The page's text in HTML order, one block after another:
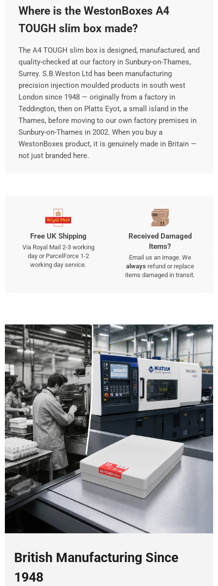
Where is the WestonBoxes A4
TOUGH slim box made?
The A4 TOUGH slim box is designed, manufactured, and
quality-checked at our factory in Sunbury-on-Thames,
Surrey. S.B.Weston Ltd has been manufacturing
precision injection moulded products in south west
London since 1948 — originally from a factory in
Teddington, then on Platts Eyot, a small island in the
Thames, before moving to our own factory premises in
Sunbury-on-Thames in 2002. When you buy a
WestonBoxes product, it is genuinely made in Britain —
not just branded here.
Free UK Shipping
Via Royal Mail 2-3 working
day or ParcelForce 1-2
working day service.
Received Damaged
Items?
Email us an image. We
always refund or replace
items damaged in transit.
British Manufacturing Since
1948